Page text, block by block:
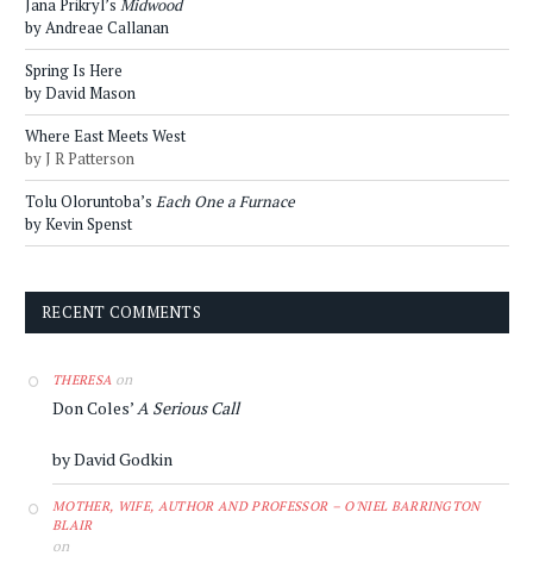
Jana Prikryl’s Midwood
by Andreae Callanan
Spring Is Here
by David Mason
Where East Meets West
by J R Patterson
Tolu Oloruntoba’s Each One a Furnace
by Kevin Spenst
RECENT COMMENTS
THERESA on
Don Coles’A Serious Call
by David Godkin
MOTHER, WIFE, AUTHOR AND PROFESSOR – O'NIEL BARRINGTON
BLAIR
on